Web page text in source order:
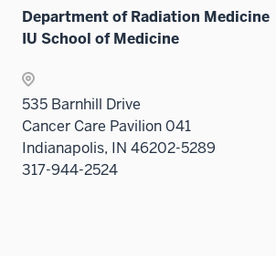
Department of Radiation Medicine
IU School of Medicine
535 Barnhill Drive
Cancer Care Pavilion 041
Indianapolis, IN 46202-5289
317-944-2524